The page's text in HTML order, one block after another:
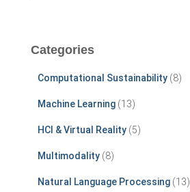
h
Categories
Computational Sustainability (8)
Machine Learning (13)
HCI & Virtual Reality (5)
Multimodality (8)
Natural Language Processing (13)